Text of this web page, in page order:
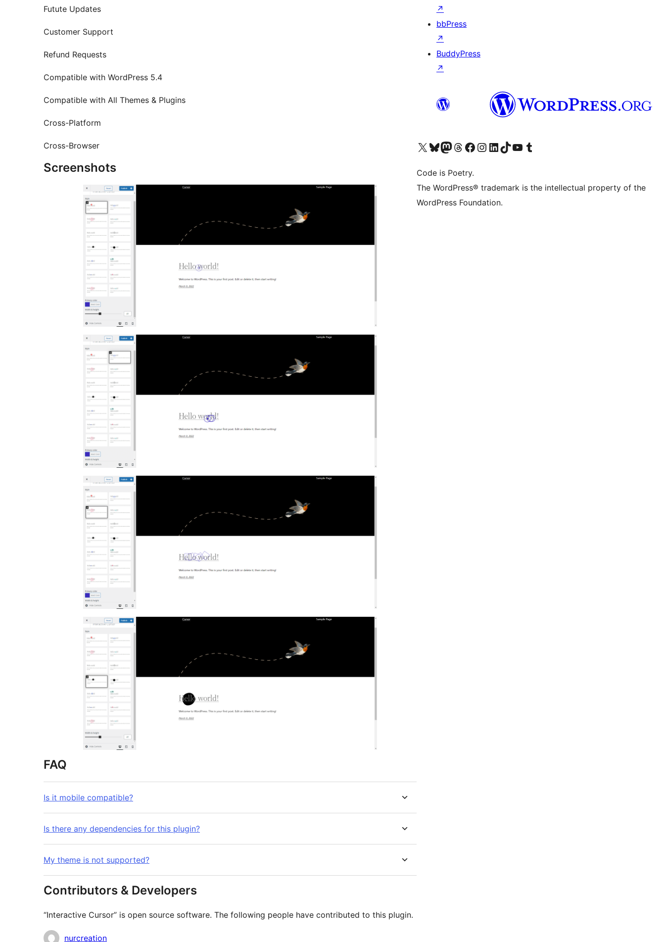
Futute Updates
Customer Support
Refund Requests
Compatible with WordPress 5.4
Compatible with All Themes & Plugins
Cross-Platform
Cross-Browser
Screenshots
FAQ
Is it mobile compatible?
Is there any dependencies for this plugin?
My theme is not supported?
Contributors & Developers
“Interactive Cursor” is open source software. The following people have contributed to this plugin.
Contributors
nurcreation
↗
bbPress
↗
BuddyPress
↗
Visit our X (formerly Twitter) account
Visit our Bluesky account
Visit our Mastodon account
Visit our Threads account
Visit our Facebook page
Visit our Instagram account
Visit our LinkedIn account
Visit our TikTok account
Visit our YouTube channel
Visit our Tumblr account
Code is Poetry.
The WordPress® trademark is the intellectual property of the
WordPress Foundation.